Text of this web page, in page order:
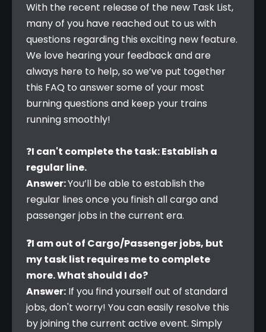
With the recent release of the new Task List,
many of you have reached out to us with
questions regarding this exciting new feature.
We love hearing your feedback and are
always here to help, so we’ve put together
this FAQ to answer some of your most
burning questions and keep your trains
running smoothly!
❓I can't complete the task: Establish a
regular line.
Answer: You’ll be able to establish the
regular lines once you finish all cargo and
passenger jobs in the current era.
❓I am out of Cargo/Passenger jobs, but
my task list requires me to complete
more. What should I do?
Answer: If you find yourself out of standard
jobs, don't worry! You can easily resolve this
by joining the current active event. Simply